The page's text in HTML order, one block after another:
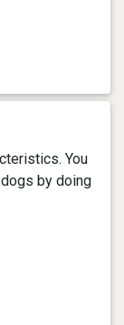
You
by doing